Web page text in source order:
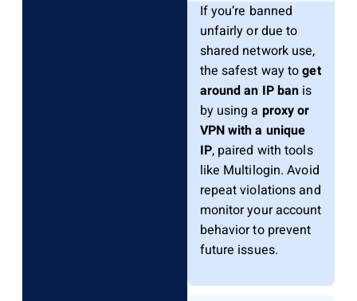
If you’re banned
unfairly or due to
shared network use,
the safest way toget
around an IP ban is
by using a proxy or
VPN with a unique
IP, paired with tools
like Multilogin. Avoid
repeat violations and
monitor your account
behavior to prevent
future issues.